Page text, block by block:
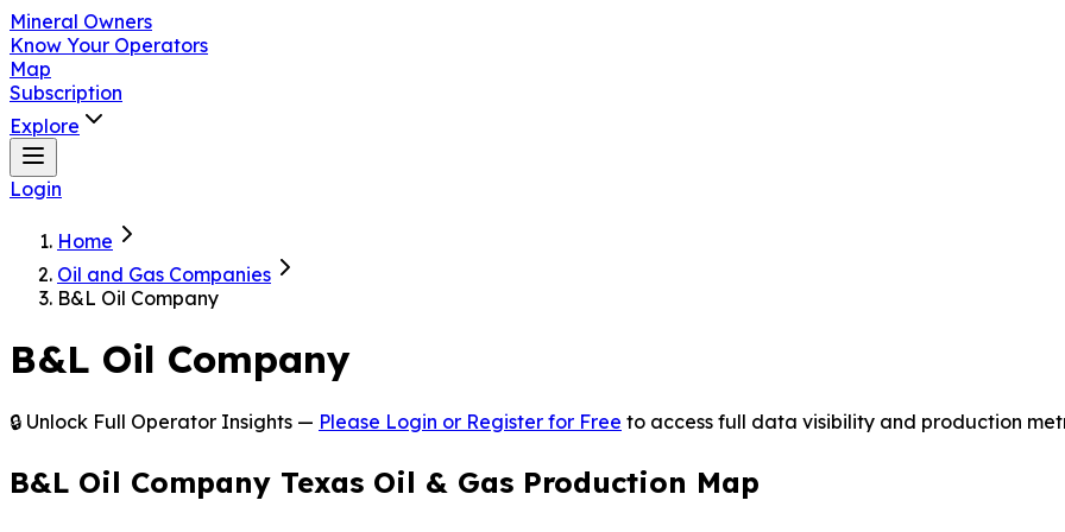
Mineral Owners
Know Your Operators
Map
Subscription
Explore
Login
Home
Oil and Gas Companies
B&L Oil Company
B&L Oil Company
🔒 Unlock Full Operator Insights — Please Login or Register for Free to access full data visibility and production
B&L Oil Company Texas Oil & Gas Production Map